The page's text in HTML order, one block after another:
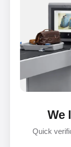
We
Quick